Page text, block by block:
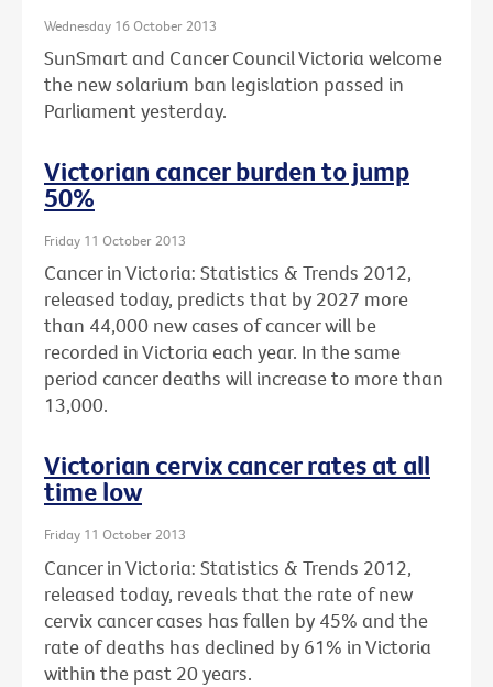
Wednesday 16 October 2013
SunSmart and Cancer Council Victoria welcome
the new solarium ban legislation passed in
Parliament yesterday.
Victorian cancer burden to jump
50%
Friday 11 October 2013
Cancer in Victoria: Statistics & Trends 2012,
released today, predicts that by 2027 more
than 44,000 new cases of cancer will be
recorded in Victoria each year. In the same
period cancer deaths will increase to more than
13,000.
Victorian cervix cancer rates at all
time low
Friday 11 October 2013
Cancer in Victoria: Statistics & Trends 2012,
released today, reveals that the rate of new
cervix cancer cases has fallen by 45% and the
rate of deaths has declined by 61% in Victoria
within the past 20 years.